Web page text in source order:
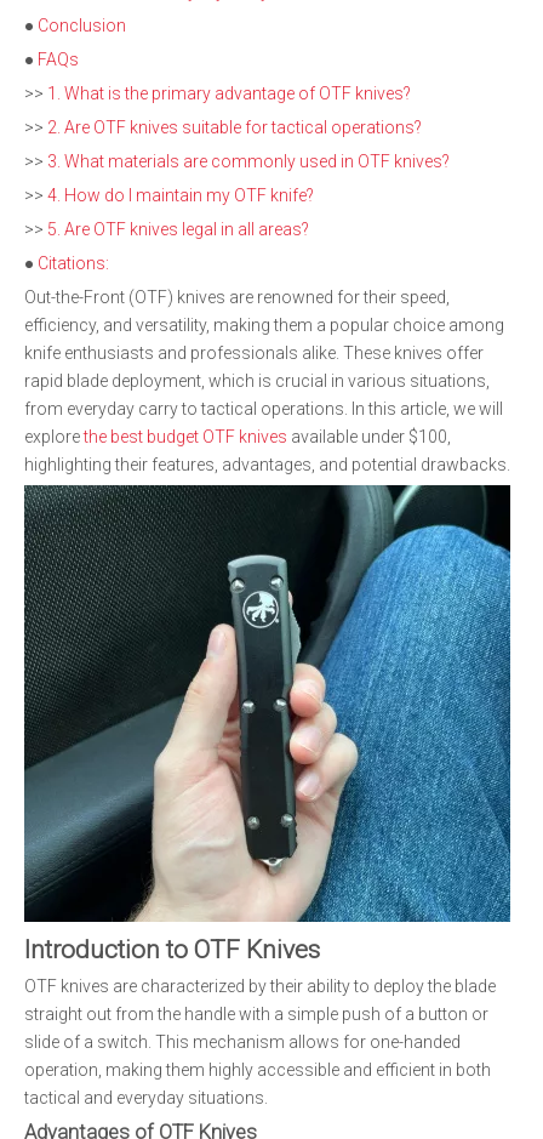
● Conclusion
● FAQs
>> 1. What is the primary advantage of OTF knives?
>> 2. Are OTF knives suitable for tactical operations?
>> 3. What materials are commonly used in OTF knives?
>> 4. How do I maintain my OTF knife?
>> 5. Are OTF knives legal in all areas?
● Citations:
Out-the-Front (OTF) knives are renowned for their speed,
efficiency, and versatility, making them a popular choice among
knife enthusiasts and professionals alike. These knives offer
rapid blade deployment, which is crucial in various situations,
from everyday carry to tactical operations. In this article, we will
explorethe best budget OTF knives available under $100,
highlighting their features, advantages, and potential drawbacks.
Introduction to OTF Knives
OTF knives are characterized by their ability to deploy the blade
straight out from the handle with a simple push of a button or
slide of a switch. This mechanism allows for one-handed
operation, making them highly accessible and efficient in both
tactical and everyday situations.
Advantages of OTF Knives